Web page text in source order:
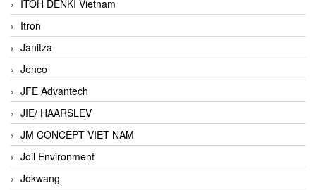
ITOH DENKI Vietnam
Itron
Janitza
Jenco
JFE Advantech
JIE/ HAARSLEV
JM CONCEPT VIET NAM
Joil Environment
Jokwang